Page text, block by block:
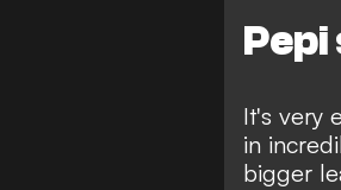
It's very
in
bigger